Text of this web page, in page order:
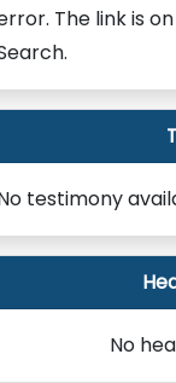
The link is
testimony
No